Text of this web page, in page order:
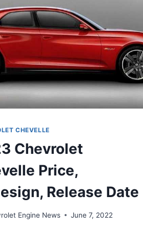
CHEVELLE
Chevrolet
Price,
Release Date
Engine News June 7, 2022